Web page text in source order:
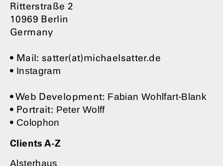
Ritterstraße 2
10969 Berlin
Germany
• Mail: satter(at)michaelsatter.de
• Instagram
• Web Development: Fabian Wohlfart-Blank
• Portrait: Peter Wolff
• Colophon
Clients A-Z
Alsterhaus